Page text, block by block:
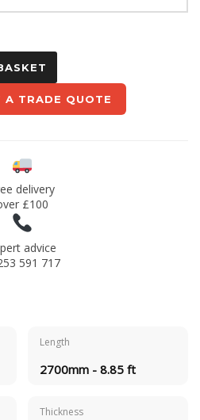
A TRADE QUOTE
delivery
£100
advice
591 717
Length
2700mm - 8.85 ft
Thickness